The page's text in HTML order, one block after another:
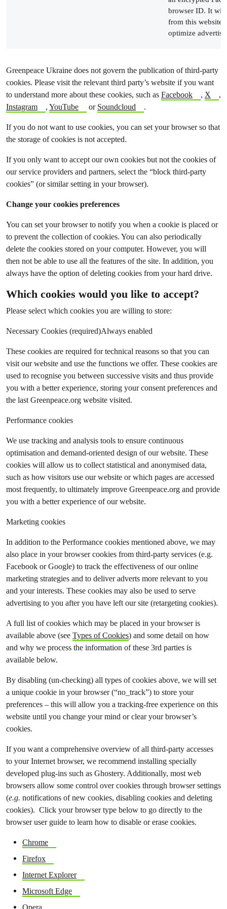
browser ID. It
from this website
optimize
Greenpeace Ukraine does not govern the publication of third-party
cookies. Please visit the relevant third party’s website if you want
to understand more about these cookies, such as Facebook , X
,
Instagram
, YouTube or Soundcloud .
If you do not want to use cookies, you can set your browser so that
the storage of cookies is not accepted.
If you only want to accept our own cookies but not the cookies of
our service providers and partners, select the “block third-party
cookies” (or similar setting in your browser).
Change your cookies preferences
You can set your browser to notify you when a cookie is placed or
to prevent the collection of cookies. You can also periodically
delete the cookies stored on your computer. However, you will
then not be able to use all the features of the site. In addition, you
always have the option of deleting cookies from your hard drive.
Which cookies would you like to accept?
Please select which cookies you are willing to store:
Necessary Cookies (required)Always enabled
These cookies are required for technical reasons so that you can
visit our website and use the functions we offer. These cookies are
used to recognise you between successive visits and thus provide
you with a better experience, storing your consent preferences and
the last Greenpeace.org website visited.
Performance cookies
We use tracking and analysis tools to ensure continuous
optimisation and demand-oriented design of our website. These
cookies will allow us to collect statistical and anonymised data,
such as how visitors use our website or which pages are accessed
most frequently, to ultimately improve Greenpeace.org and provide
you with a better experience of our website.
Marketing cookies
In addition to the Performance cookies mentioned above, we may
also place in your browser cookies from third-party services (e.g.
Facebook or Google) to track the effectiveness of our online
marketing strategies and to deliver adverts more relevant to you
and your interests. These cookies may also be used to serve
advertising to you after you have left our site (retargeting cookies).
A full list of cookies which may be placed in your browser is
available above (see Types of Cookies) and some detail on how
and why we process the information of these 3rd parties is
available below.
By disabling (un-checking) all types of cookies above, we will set
a unique cookie in your browser (“no_track”) to store your
preferences – this will allow you a tracking-free experience on this
website until you change your mind or clear your browser’s
cookies.
If you want a comprehensive overview of all third-party accesses
to your Internet browser, we recommend installing specially
developed plug-ins such as Ghostery. Additionally, most web
browsers allow some control over cookies through browser settings
(e.g. notifications of new cookies, disabling cookies and deleting
cookies). Click your browser type below to go directly to the
browser user guide to learn how to disable or erase cookies.
Chrome
Firefox
Internet Explorer
Microsoft Edge